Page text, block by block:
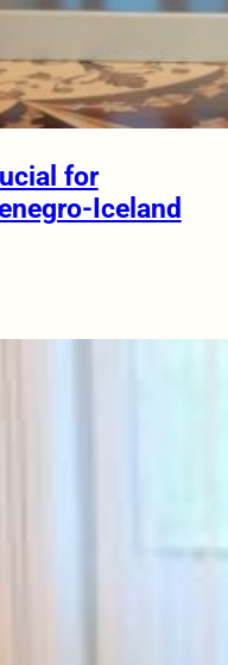
for
Iceland